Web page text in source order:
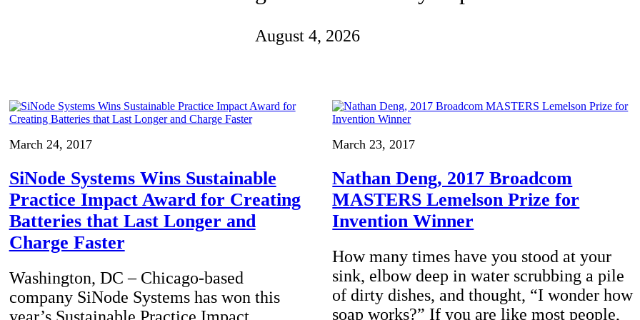
and our lives
August 4, 2026
March 24, 2017
SiNode Systems Wins Sustainable
Practice Impact Award for Creating
Batteries that Last Longer and
Charge Faster
Washington, DC – Chicago-based
company SiNode Systems has won this
March 23, 2017
Nathan Deng, 2017 Broadcom
MASTERS Lemelson Prize for
Invention Winner
How many times have you stood at your
sink, elbow deep in water scrubbing a pile
of dirty dishes, and thought, “I wonder how
soap works?” If you are like most people,